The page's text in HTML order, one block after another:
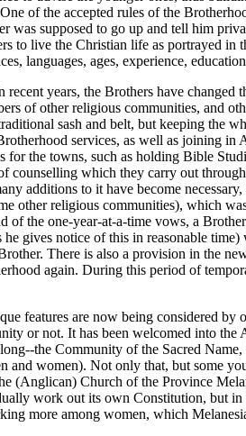
of the accepted rules of the
supposed to go up and tell him
live the Christian life as portrayed in
languages, ages, experience,
years, the Brothers have
of other religious communities, and
sash and belt, but keeping the
services, as well as joining in
the towns, such as holding Bible
which they carry out
additions to it have become
other religious communities), which
the one-year-at-a-time vows, a
gives notice of this in reasonable
There is also a provision in the
again. During this period of
features are now being considered
or not. It has been welcomed into
the Community of the Sacred
women). Not only that, but some
Church of the Province
work out its own Constitution, but
more among women, which